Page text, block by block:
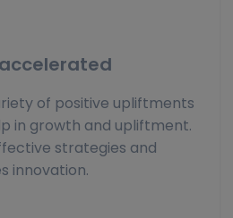
of positive upliftments
in growth and upliftment.
strategies and
innovation.